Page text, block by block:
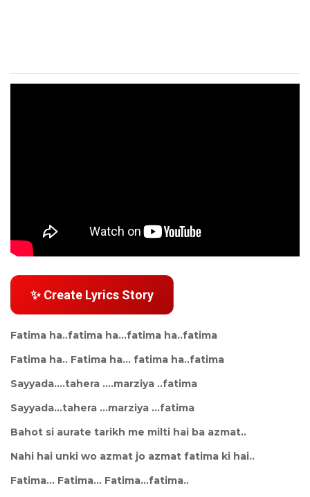
✨ Create Lyrics Story
Fatima ha..fatima ha...fatima ha..fatima
Fatima ha.. Fatima ha... fatima ha..fatima
Sayyada....tahera ....marziya ..fatima
Sayyada...tahera ...marziya ...fatima
Bahot si aurate tarikh me milti hai ba azmat..
Nahi hai unki wo azmat jo azmat fatima ki hai..
Fatima... Fatima... Fatima...fatima..